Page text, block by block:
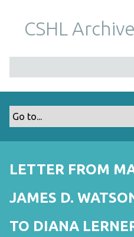
m
CSHL
LETTER FROM
JAMES D.
TO DIANA